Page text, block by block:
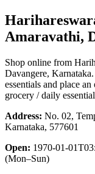
Amaravathi,
Shop online from
Davangere, Karnataka
essentials and place
grocery / daily essential
Address: No. 02,
Karnataka, 577601
Open: 1970-01-
(Mon–Sun)